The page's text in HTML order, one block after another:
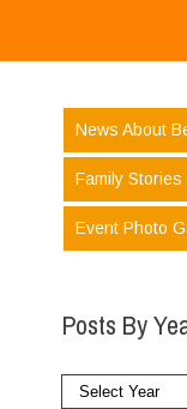
News About
Family
Event Photo
Posts By